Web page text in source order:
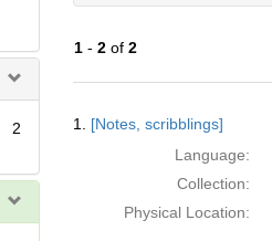
2
1- 2of 2
Results
1. [Notes, scribblings]
Language:
Collection:
Physical Location: